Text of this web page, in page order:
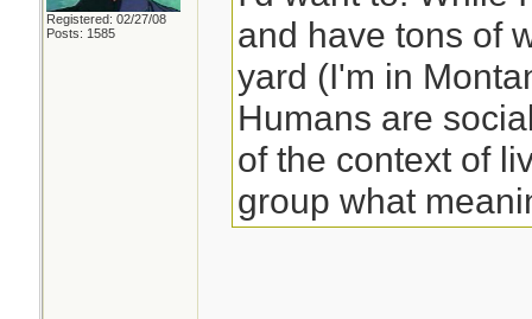
Registered: 02/27/08
Posts: 1585
and have tons of
yard (I'm in
Humans are
of the context of
group what